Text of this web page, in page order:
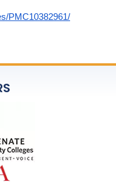
PMC10382961/